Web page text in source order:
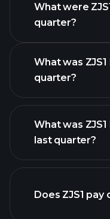
What were
quarter?
earnings
What was
quarter?
What was
last quarter?
Does ZJS1 pay